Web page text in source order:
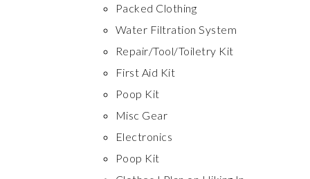
Packed Clothing
Water Filtration System
Repair/Tool/Toiletry Kit
First Aid Kit
Poop Kit
Misc Gear
Electronics
Poop Kit